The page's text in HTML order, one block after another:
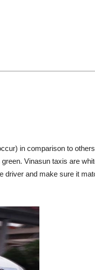
in comparison to
Vinasun taxis are
driver and make sure it